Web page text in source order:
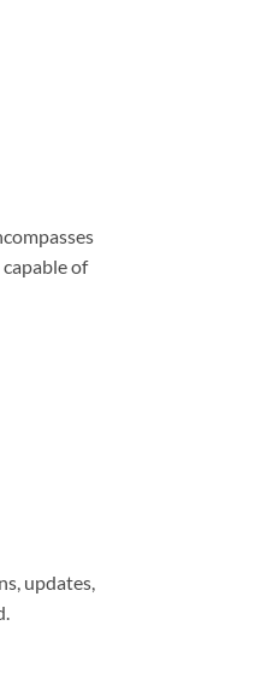
of
updates,